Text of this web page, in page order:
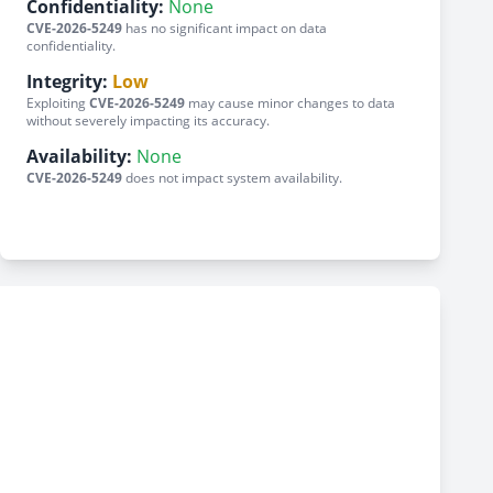
Confidentiality: None
CVE-2026-5249 has no significant impact on data
confidentiality.
Integrity: Low
ExploitingCVE-2026-5249 may cause minor changes to data
without severely impacting its accuracy.
Availability: None
CVE-2026-5249does not impact system availability.